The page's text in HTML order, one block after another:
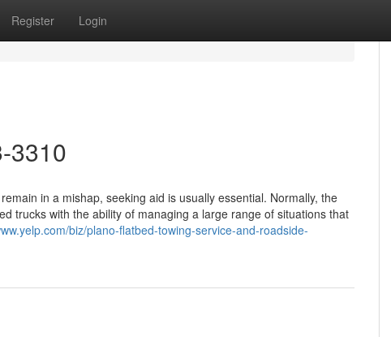
Register Login
3310
in a mishap, seeking aid is usually essential. Normally, the
trucks with the ability of managing a large range of situations that
biz/plano-flatbed-towing-service-and-roadside-